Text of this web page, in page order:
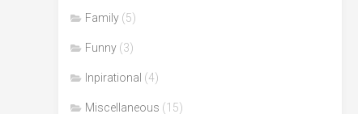
Family (5)
Funny (3)
Inpirational (4)
Miscellaneous (15)